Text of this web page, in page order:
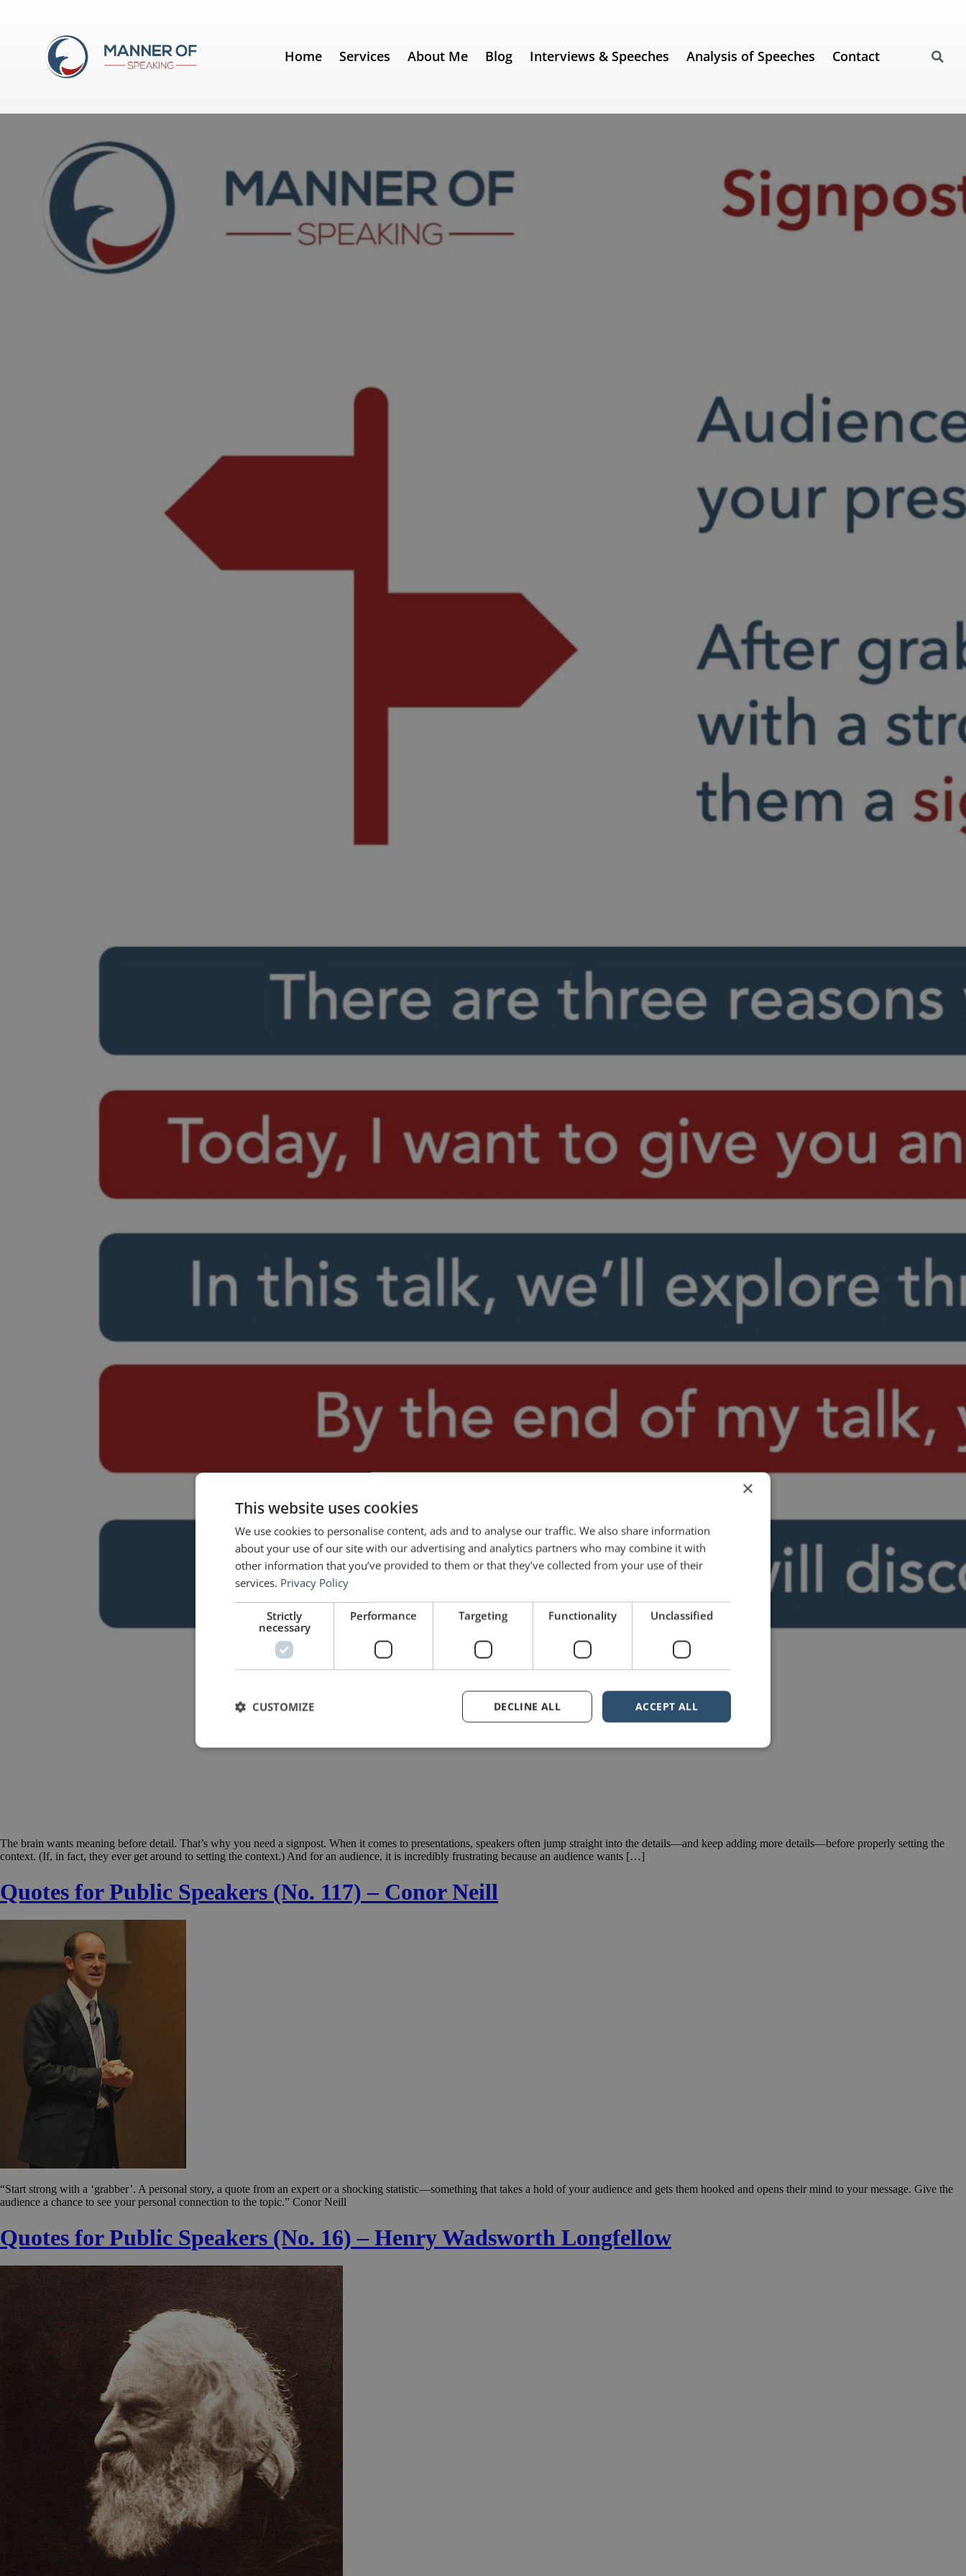
Home Services About Me Blog Interviews & Speeches Analysis of Speeches Contact
openings
Signpost your presentation
The brain wants meaning before detail. That’s why you need a signpost. When it comes to presentations, speakers often jump straight into the details—and keep adding more details—before properly setting the
context. (If, in fact, they ever get around to setting the context.) And for an audience, it is incredibly frustrating because an audience wants […]
Quotes for Public Speakers (No. 117) – Conor Neill
“Start strong with a ‘grabber’. A personal story, a quote from an expert or a shocking statistic—something that takes a hold of your audience and gets them hooked and opens their mind to your message. Give the
audience a chance to see your personal connection to the topic.” Conor Neill
Quotes for Public Speakers (No. 16) – Henry Wadsworth Longfellow
×
This website uses cookies
We use cookies to personalise content, ads and to analyse our traffic. We also share information
about your use of our site with our advertising and analytics partners who may combine it with
other information that you’ve provided to them or that they’ve collected from your use of their
services. Privacy Policy
Strictly
necessary
Performance Targeting Functionality Unclassified
ACCEPT ALL
DECLINE ALL
CUSTOMIZE